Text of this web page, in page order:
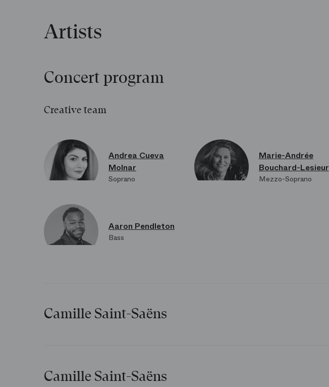
Artists
Concert program
Creative team
Andrea Cueva
Molnar
Soprano
Marie-Andrée
Bouchard-Lesieur
Mezzo-Soprano
Aaron Pendleton
Bass
Camille Saint-Saëns
Camille Saint-Saëns